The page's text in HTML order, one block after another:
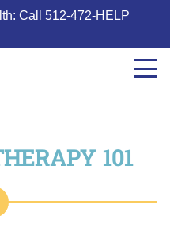
Call512-472-HELP
101